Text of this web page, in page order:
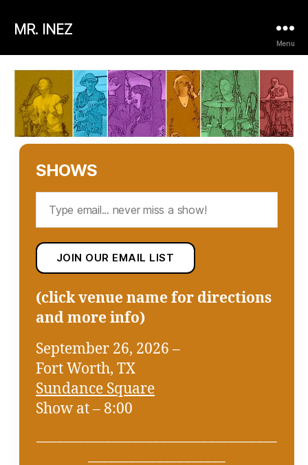
MR. INEZ
Menu
SHOWS
(click venue name for directions
and more info)
September 26, 2026 –
Fort Worth, TX
Sundance Square
Show at – 8:00